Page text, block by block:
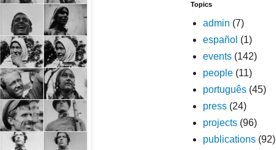
Topics
admin (7)
español (1)
events (142)
people (11)
português (45)
press (24)
projects (96)
publications (92)